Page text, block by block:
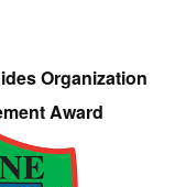
Organization
Award